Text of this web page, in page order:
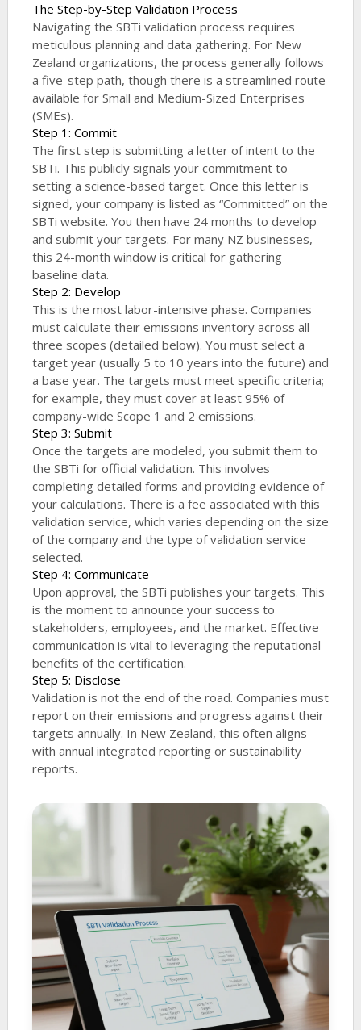
The Step-by-Step Validation Process
Navigating the SBTi validation process requires
meticulous planning and data gathering. For New
Zealand organizations, the process generally follows
a five-step path, though there is a streamlined route
available for Small and Medium-Sized Enterprises
(SMEs).
Step 1: Commit
The first step is submitting a letter of intent to the
SBTi. This publicly signals your commitment to
setting a science-based target. Once this letter is
signed, your company is listed as “Committed” on the
SBTi website. You then have 24 months to develop
and submit your targets. For many NZ businesses,
this 24-month window is critical for gathering
baseline data.
Step 2: Develop
This is the most labor-intensive phase. Companies
must calculate their emissions inventory across all
three scopes (detailed below). You must select a
target year (usually 5 to 10 years into the future) and
a base year. The targets must meet specific criteria;
for example, they must cover at least 95% of
company-wide Scope 1 and 2 emissions.
Step 3: Submit
Once the targets are modeled, you submit them to
the SBTi for official validation. This involves
completing detailed forms and providing evidence of
your calculations. There is a fee associated with this
validation service, which varies depending on the size
of the company and the type of validation service
selected.
Step 4: Communicate
Upon approval, the SBTi publishes your targets. This
is the moment to announce your success to
stakeholders, employees, and the market. Effective
communication is vital to leveraging the reputational
benefits of the certification.
Step 5: Disclose
Validation is not the end of the road. Companies must
report on their emissions and progress against their
targets annually. In New Zealand, this often aligns
with annual integrated reporting or sustainability
reports.